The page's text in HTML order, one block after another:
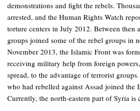
demonstrations and fight the rebels.
arrested, and the Human Rights Watch
torture centers in July 2012. Between then
groups joined some of the rebel groups in
November 2013, the Islamic Front was
receiving military help from foreign
spread, to the advantage of terrorist
who had rebelled against Assad joined the
Currently, the north-eastern part of Syria is